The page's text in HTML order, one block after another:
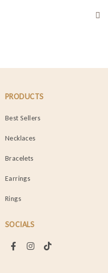
PRODUCTS
Best Sellers
Necklaces
Bracelets
Earrings
Rings
SOCIALS